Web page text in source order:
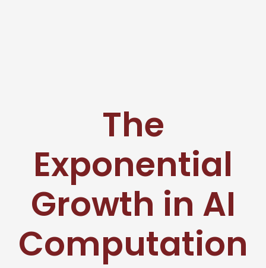
The
Exponential
Growth in AI
Computation